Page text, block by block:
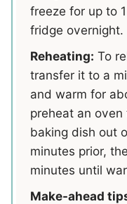
freeze for up to
fridge overnight.
Reheating: To
transfer it to a
and warm for
preheat an
baking dish out
minutes prior,
minutes until
Make-ahead